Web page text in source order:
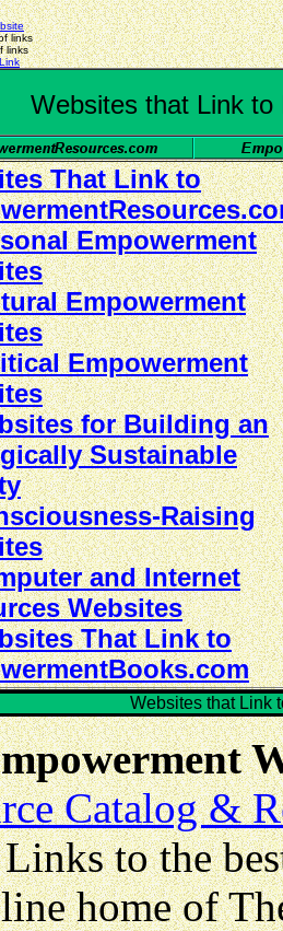
links
links
Websites that Link to
That Link to
Empowerment
Empowerment
Empowerment
for Building an
Sustainable
Raising
and Internet
Websites
That Link to
Websites that Link
Catalog &
to the
home of